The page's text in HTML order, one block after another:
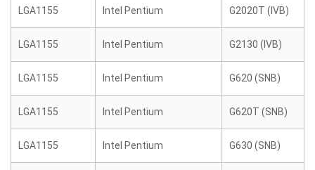
LGA1155 Intel Pentium G2020T (IVB)
LGA1155 Intel Pentium G2130 (IVB)
LGA1155 Intel Pentium G620 (SNB)
LGA1155 Intel Pentium G620T (SNB)
LGA1155 Intel Pentium G630 (SNB)